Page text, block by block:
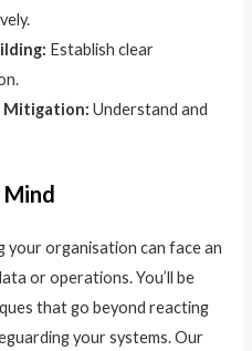
Establish clear
Mitigation: Understand and
Mind
your organisation can face an
or operations. You’ll be
that go beyond reacting
your systems. Our